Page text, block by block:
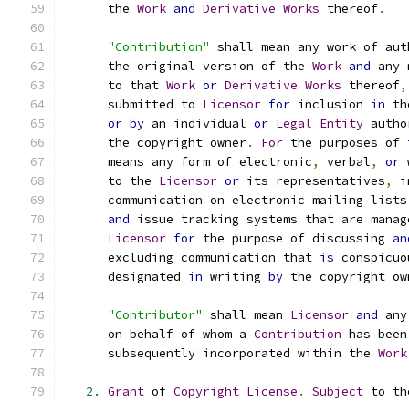
      the
Work and Derivative Works thereof.
"Contribution" shall mean any work of
      the original version of the
Work and any
      to that
Work or Derivative Works thereof,
      submitted to
Licensor for inclusion in
or by an individual or Legal Entity
      the copyright owner
. For the purposes of
      means any form of electronic
, verbal, or
      to the
Licensor or its representatives,
      communication on electronic mailing lists
and issue tracking systems that are
Licensor for the purpose of discussing
      excluding communication that
is
      designated
in writing by the copyright
"Contributor" shall mean Licensor and
      on behalf of whom a
Contribution has
      subsequently incorporated within the
Work
2. Grant of Copyright License . Subject to